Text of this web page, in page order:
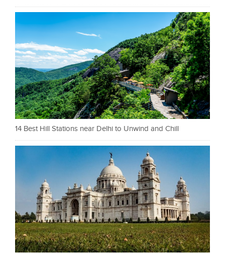
14 Best Hill Stations near Delhi to Unwind and Chill